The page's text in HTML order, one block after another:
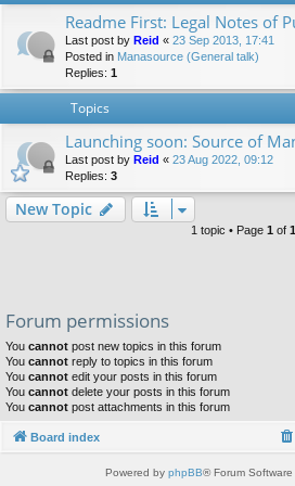
Readme First: Legal Notes of
Last post by Reid « 23 Sep 2013, 17:41
Posted in Manasource (General talk)
Replies: 1
Topics
Launching soon: Source of
Last post by Reid « 23 Aug 2022, 09:12
Replies: 3
New Topic
1 topic • Page 1 of 1
Forum permissions
You cannot post new topics in this forum
You cannot reply to topics in this forum
You cannot edit your posts in this forum
You cannot delete your posts in this forum
You cannot post attachments in this forum
Board index
Powered by phpBB® Forum